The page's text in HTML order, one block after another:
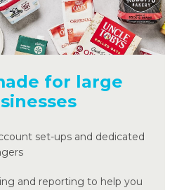
for large
set-ups and dedicated
and reporting to help you